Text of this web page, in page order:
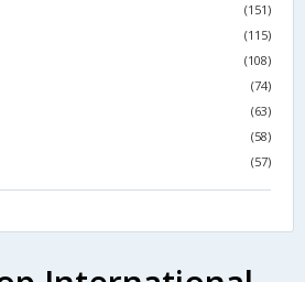
(151)
(115)
(108)
(74)
(63)
(58)
(57)